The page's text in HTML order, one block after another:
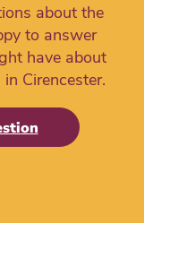
about the
to answer
have about
Cirencester.